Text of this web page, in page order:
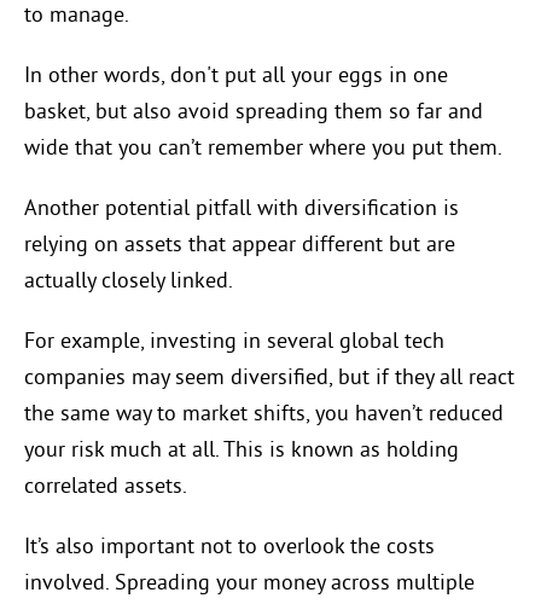
to manage.
In other words, don't put all your eggs in one
basket, but also avoid spreading them so far and
wide that you can’t remember where you put them.
Another potential pitfall with diversification is
relying on assets that appear different but are
actually closely linked.
For example, investing in several global tech
companies may seem diversified, but if they all react
the same way to market shifts, you haven’t reduced
your risk much at all. This is known as holding
correlated assets.
It’s also important not to overlook the costs
involved. Spreading your money across multiple